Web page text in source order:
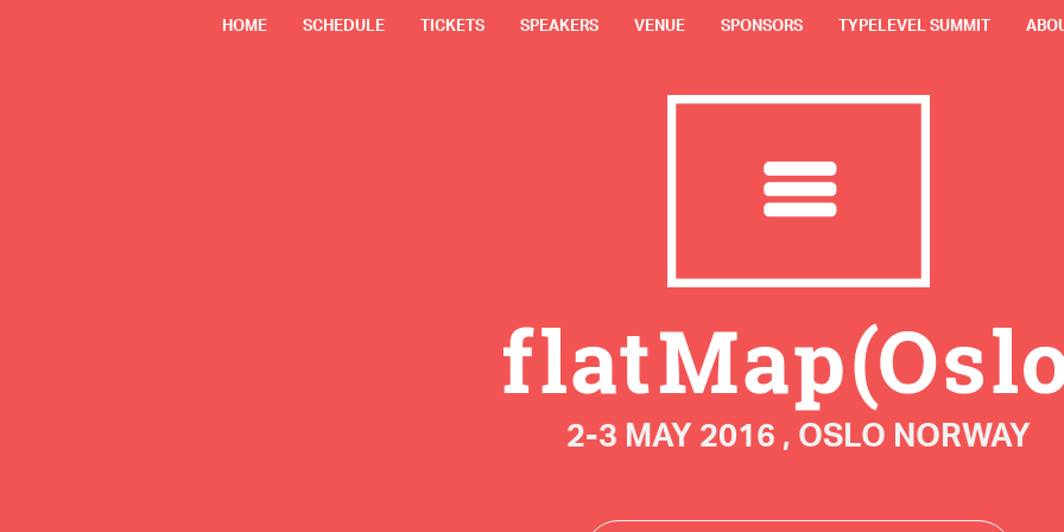
HOME SCHEDULE TICKETS SPEAKERS VENUE SPONSORS TYPELEVEL SUMMIT
2-3 MAY 2016 , OSLO NORWAY